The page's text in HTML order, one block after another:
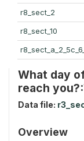
r8_sect_2
r8_sect_10
What day
reach
Data file:
Overview